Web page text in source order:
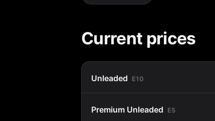
Current prices
Unleaded E10
Premium Unleaded E5